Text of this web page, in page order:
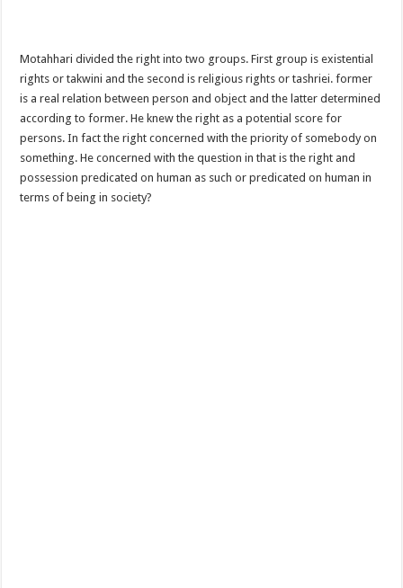
Motahhari divided the right into two groups. First group is existential
rights or takwini and the second is religious rights or tashriei. former
is a real relation between person and object and the latter determined
according to former. He knew the right as a potential score for
persons. In fact the right concerned with the priority of somebody on
something. He concerned with the question in that is the right and
possession predicated on human as such or predicated on human in
terms of being in society?